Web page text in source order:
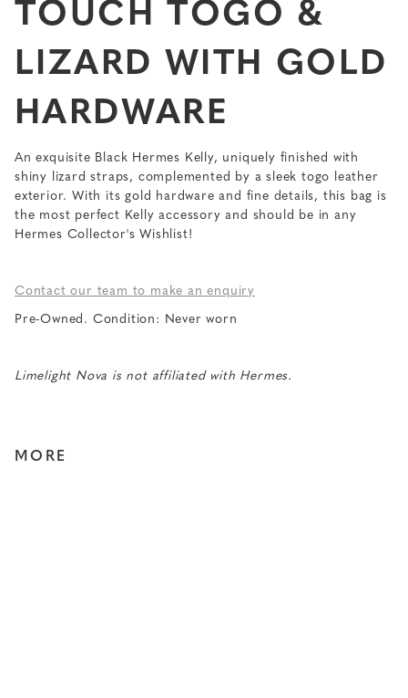
TOUCH TOGO &
LIZARD WITH GOLD
HARDWARE
An exquisite Black Hermes Kelly, uniquely finished with
shiny lizard straps, complemented by a sleek togo leather
exterior. With its gold hardware and fine details, this bag is
the most perfect Kelly accessory and should be in any
Hermes Collector's Wishlist!
Contact our team to make an enquiry
Pre-Owned. Condition: Never worn
Limelight Nova is not affiliated with Hermes.
MORE